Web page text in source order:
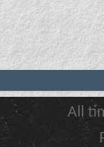
All